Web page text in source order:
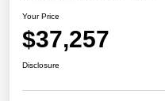
Your Price
$37,257
Disclosure